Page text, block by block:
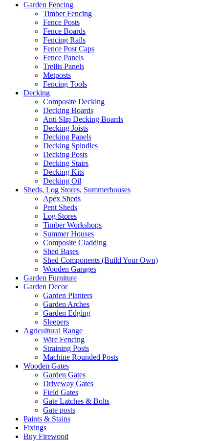
Garden Fencing
Timber Fencing
Fence Posts
Fence Boards
Fencing Rails
Fence Post Caps
Fence Panels
Trellis Panels
Metposts
Fencing Tools
Decking
Composite Decking
Decking Boards
Anti Slip Decking Boards
Decking Joists
Decking Panels
Decking Spindles
Decking Posts
Decking Stairs
Decking Kits
Decking Oil
Sheds, Log Stores, Summerhouses
Apex Sheds
Pent Sheds
Log Stores
Timber Workshops
Summer Houses
Composite Cladding
Shed Bases
Shed Components (Build Your Own)
Wooden Garages
Garden Furniture
Garden Decor
Garden Planters
Garden Arches
Garden Edging
Sleepers
Agricultural Range
Wire Fencing
Straining Posts
Machine Rounded Posts
Wooden Gates
Garden Gates
Driveway Gates
Field Gates
Gate Latches & Bolts
Gate posts
Paints & Stains
Fixings
Buy Firewood